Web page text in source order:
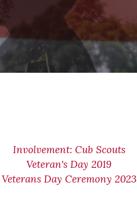
Involvement: Cub Scouts
Veteran's Day 2019
Veterans Day Ceremony 2023